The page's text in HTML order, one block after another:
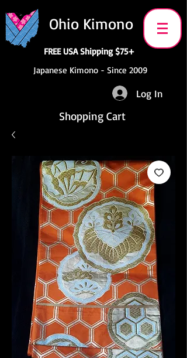
Ohio Kimono
FREE USA Shipping $75+
Japanese Kimono - Since 2009
Log In
Shopping Cart